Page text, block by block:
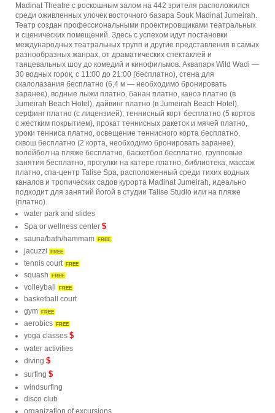
Madinat Theatre с роскошным залом на 442 зрителя расположился
среди оживленных улочек восточного базара Souk Madinat Jumeirah.
Театр создан профессиональными проектировщиками театральных
и сценических помещений. Здесь с успехом идут постановки
международных театральных трупп и другие представления в самых
разнообразных жанрах, от драматических спектаклей и
танцевальных шоу до комедий и кинофильмов. Аквапарк Wild Wadi —
30 водных горок, с 11:00 до 21:00 (бесплатно), стена для
скалолазания бесплатно (6,4 м — необходимо бронировать
заранее), водные лыжи платно, банан платно, каноэ платно (в
Jumeirah Beach Hotel), дайвинг платно (в Jumeirah Beach Hotel),
серфинг платно (с лицензией), теннисный корт бесплатно (5 кортов
с жестким покрытием), прокат теннисных ракеток и мячей платно,
уроки тенниса платно, освещение теннисного корта бесплатно,
сквош бесплатно (2 корта, необходимо бронировать заранее),
волейбол на пляже бесплатно, баскетбол бесплатно, групповые
занятия бесплатно, прогулки на катере платно, библиотека, массаж
платно, спа-центр Talise Spa, расположенный среди тихих водных
каналов и тропических садов курорта Madinat Jumeirah, идеально
подходит для занятий йогой в студии Talise Studio или на пляже
(платно).
water park and slides
Spa or wellness center $
sauna/bath/hammam FREE
jacuzzi FREE
tennis court FREE
squash FREE
volleyball FREE
basketball court
gym FREE
aerobics FREE
yoga classes $
water activities
diving $
surfing $
windsurfing
disco club
organization of excursions